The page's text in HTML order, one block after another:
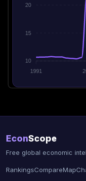
20
15
10
1991
EconScope
Free global economic
RankingsCompareMap